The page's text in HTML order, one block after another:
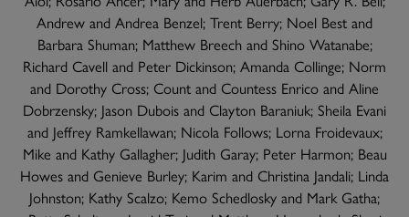
Andrew and Andrea Benzel; Trent Berry; Noel Best and
Barbara Shuman; Matthew Breech and Shino Watanabe;
Richard Cavell and Peter Dickinson; Amanda Collinge; Norm
and Dorothy Cross; Count and Countess Enrico and Aline
Dobrzensky; Jason Dubois and Clayton Baraniuk; Sheila Evani
and Jeffrey Ramkellawan; Nicola Follows; Lorna Froidevaux;
Mike and Kathy Gallagher; Judith Garay; Peter Harmon; Beau
Howes and Genieve Burley; Karim and Christina Jandali; Linda
Johnston; Kathy Scalzo; Kemo Schedlosky and Mark Gatha;